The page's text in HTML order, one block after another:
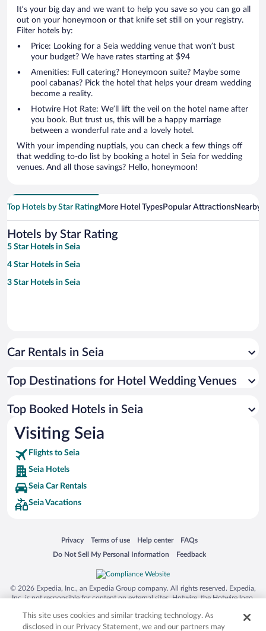
It’s your big day and we want to help you save so you can go all
out on your honeymoon or that knife set still on your registry.
Filter hotels by:
Price: Looking for a Seia wedding venue that won’t bust
your budget? We have rates starting at $94
Amenities: Full catering? Honeymoon suite? Maybe some
pool cabanas? Pick the hotel that helps your dream wedding
become a reality.
Hotwire Hot Rate: We’ll lift the veil on the hotel name after
you book. But trust us, this will be a happy marriage
between a wonderful rate and a lovely hotel.
With your impending nuptials, you can check a few things off
that wedding to-do list by booking a hotel in Seia for wedding
venues. And all those savings? Hello, honeymoon!
Top Hotels by Star RatingMore Hotel TypesPopular AttractionsNearby
Hotels by Star Rating
5 Star Hotels in Seia
4 Star Hotels in Seia
3 Star Hotels in Seia
Car Rentals in Seia
Top Destinations for Hotel Wedding Venues
Top Booked Hotels in Seia
Visiting Seia
Flights to Seia
Seia Hotels
Seia Car Rentals
Seia Vacations
Privacy
Opens in a new window
Terms of use
Opens in a new window
Help center
Opens in a new window
FAQs
Opens in a new window
Do Not Sell My Personal Information
Opens in a new window Feedback
Opens in a new window
© 2026 Expedia, Inc., an Expedia Group company. All rights reserved. Expedia,
Inc. is not responsible for content on external sites. Hotwire, the Hotwire logo,
trademarks of Expedia, Inc. in the US and/or other countries. Other logos or
product and company names mentioned herein may be the property of their
This site uses cookies and similar tracking technology. As
disclosed in our Privacy Statement, we and our partners may